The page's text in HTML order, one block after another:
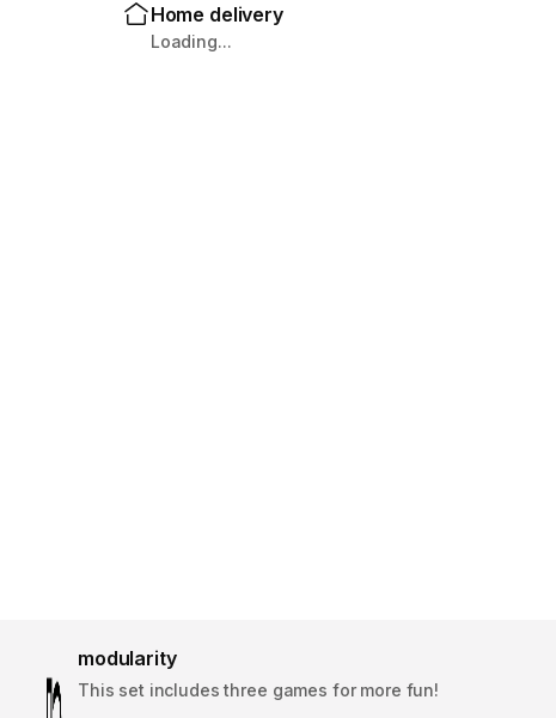
Home delivery
Loading...
modularity
This set includes three games for more fun!